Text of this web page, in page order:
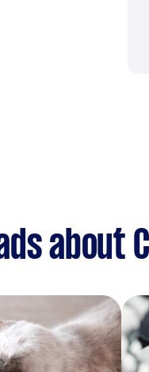
about